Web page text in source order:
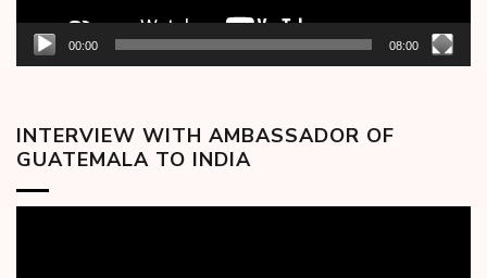
00:00 08:00
INTERVIEW WITH AMBASSADOR OF
GUATEMALA TO INDIA